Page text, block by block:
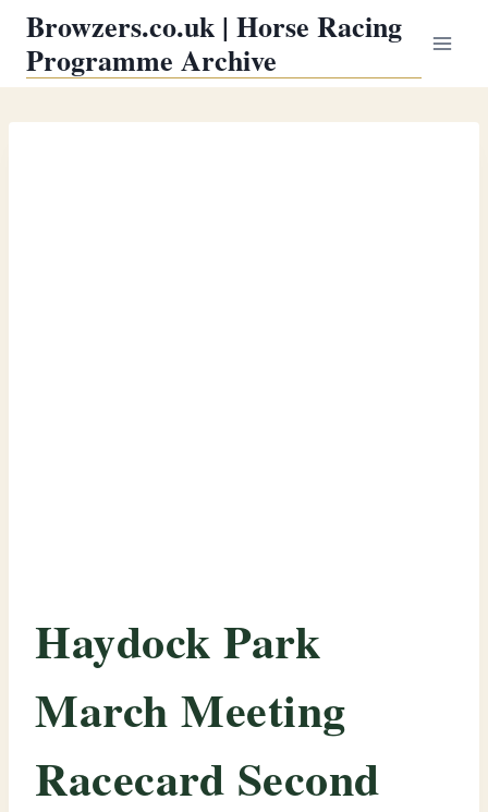
Skip
content
Browzers.co.uk | Horse Racing
Programme Archive
Haydock Park
March Meeting
Racecard Second